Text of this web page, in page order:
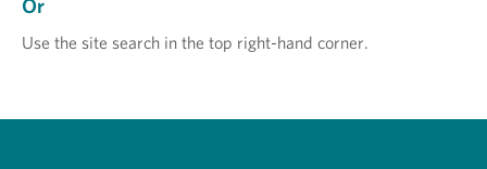
Or
Use the site search in the top right-hand corner.